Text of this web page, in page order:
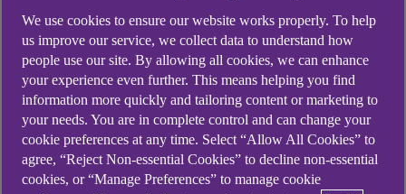
nations in the Organisation for Economic Co-
operation and Development (OECD) by the end of
2021.
However, there were no agreements on
transportation emission and the finer points on
green infrastructure.
No decline in fossil fuel use
We use cookies to ensure our website works properly. To help
us improve our service, we collect data to understand how
people use our site. By allowing all cookies, we can enhance
your experience even further. This means helping you find
information more quickly and tailoring content or marketing to
your needs. You are in complete control and can change your
cookie preferences at any time. Select “Allow All Cookies” to
agree, “Reject Non-essential Cookies” to decline non-essential
cookies, or “Manage Preferences” to manage cookie